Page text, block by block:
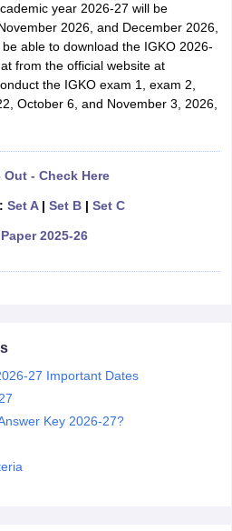
Inter Supplementary Question
10thGoa Board SSCPSEB 10th
12thGoa Board HSSCPSEB 12th
School AdmissionMGGS School
Lucknow Schools in GurgaonSchools
Bihar
HBSE 12th Question Papers
Board SSC Question Paper
Class 11Syllabus for Class 12
year 2026-27 will be
2026, and December 2026,
able to download the IGKO 2026-
from the official website at
the IGKO exam 1, exam 2,
October 6, and November 3, 2026,
Out - Check Here
Set A| Set B| Set C
2025-26
27 Important Dates
Key 2026-27?